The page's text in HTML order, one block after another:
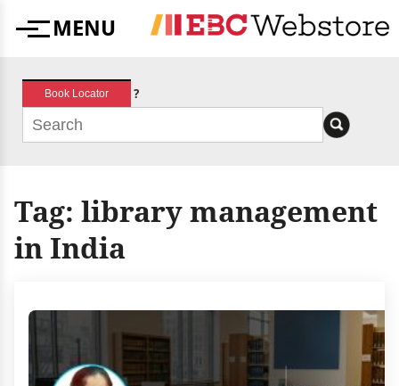
MenuMENU
Book Locator ?
Tag: library management
in India